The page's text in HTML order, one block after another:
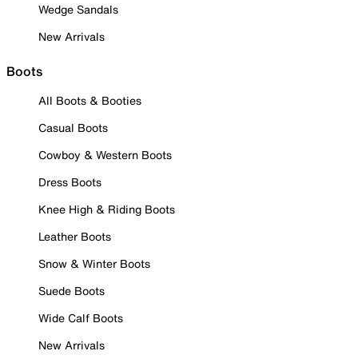
Wedge Sandals
New Arrivals
Boots
All Boots & Booties
Casual Boots
Cowboy & Western Boots
Dress Boots
Knee High & Riding Boots
Leather Boots
Snow & Winter Boots
Suede Boots
Wide Calf Boots
New Arrivals